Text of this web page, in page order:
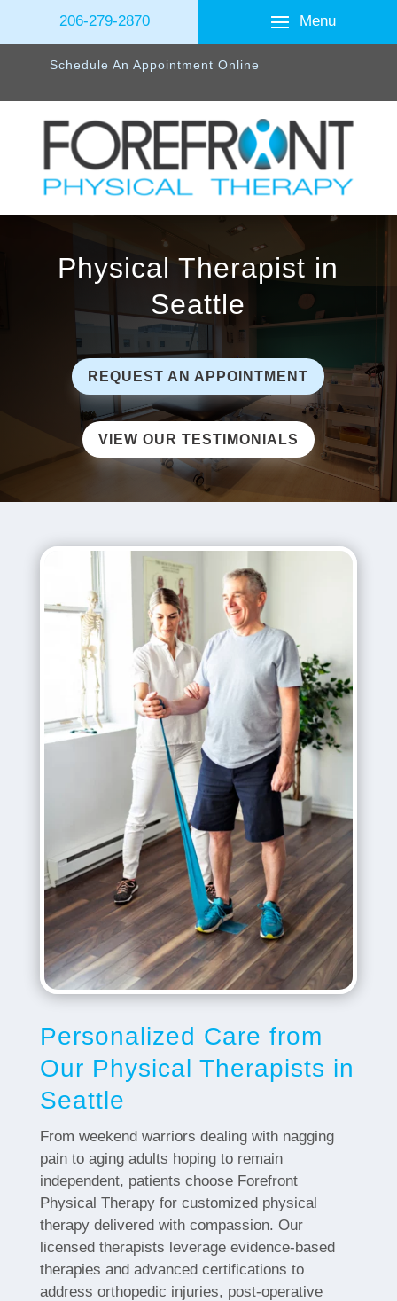
206-279-2870 Menu
Schedule An Appointment Online
Physical Therapist in
Seattle
REQUEST AN APPOINTMENT
VIEW OUR TESTIMONIALS
Personalized Care from
Our Physical Therapists in
Seattle
From weekend warriors dealing with nagging
pain to aging adults hoping to remain
independent, patients choose Forefront
Physical Therapy for customized physical
therapy delivered with compassion. Our
licensed therapists leverage evidence-based
therapies and advanced certifications to
address orthopedic injuries, post-operative